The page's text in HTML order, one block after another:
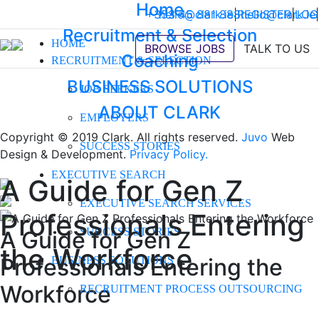
hello@clark.ie|REGISTER|
HOME
RECRUITMENT & SELECTION
JOB SEEKERS
EMPLOYERS
SUCCESS STORIES
EXECUTIVE SEARCH
EXECUTIVE SEARCH SERVICES
SUCCESS STORIES
BUSINESS SOLUTIONS
RECRUITMENT PROCESS OUTSOURCING
+353 45 881 888hello@clark.ie|
BROWSE JOBS TALK TO US
Home
Recruitment & Selection
Coaching
BUSINESS SOLUTIONS
ABOUT CLARK
Copyright © 2019 Clark. All rights reserved. Juvo Web
Design & Development.Privacy Policy.
A Guide for Gen Z
Professionals Entering
the Workforce
A Guide for Gen Z
Professionals Entering the
Workforce